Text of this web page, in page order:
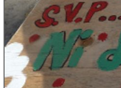
Amherstburg
Kingston
Ottawa
South
MALAYSIA
Kuala Lumpur